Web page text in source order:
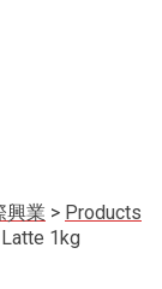
興業 > Products
1kg